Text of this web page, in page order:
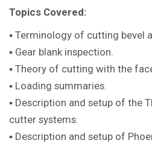
Topics Covered:
▪ Terminology of cutting bevel
▪ Gear blank inspection.
▪ Theory of cutting with the
▪ Loading summaries.
▪ Description and setup of the
cutter systems.
▪ Description and setup of